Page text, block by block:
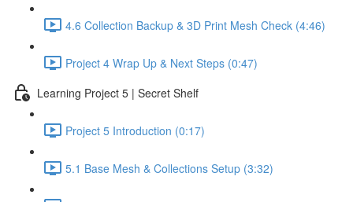
4.6 Collection Backup & 3D Print Mesh Check (4:46)
Project 4 Wrap Up & Next Steps (0:47)
Learning Project 5 | Secret Shelf
Project 5 Introduction (0:17)
5.1 Base Mesh & Collections Setup (3:32)